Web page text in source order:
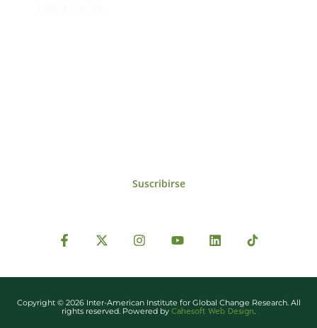
Suscribirse
Copyright © 2026 Inter-American Institute for Global Change Research. All
rights reserved. Powered by Cahesoft Web Design